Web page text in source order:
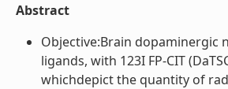
Abstract
Objective:Brain dopaminergic
ligands, with 123I FP-CIT
whichdepict the quantity of